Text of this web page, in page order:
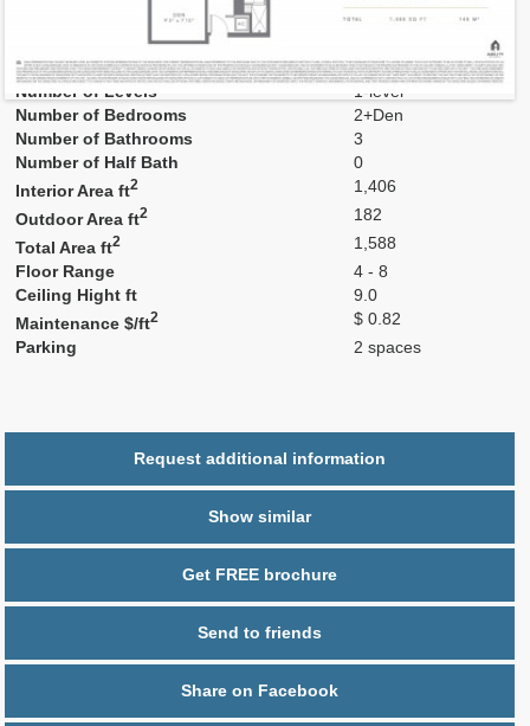
03-ev
Residence Type
Residence
Number of Levels
1-level
Number of Bedrooms
2+Den
Number of Bathrooms
3
Number of Half Bath
0
Interior Area ft2
1,406
Outdoor Area ft2
182
Total Area ft2
1,588
Floor Range
4 - 8
Ceiling Hight ft
9.0
Maintenance $/ft2
$ 0.82
Parking
2 spaces
Request additional information
Show similar
Get FREE brochure
Send to friends
Share on Facebook